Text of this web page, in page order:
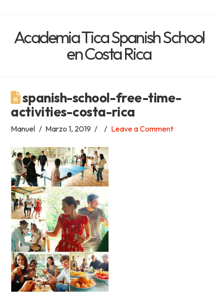
Rica
Academia
Tica
Spanish
School
Academia Tica Spanish School
en Costa Rica
spanish-school-free-time-
activities-costa-rica
Manuel Marzo 1, 2019 Leave a Comment